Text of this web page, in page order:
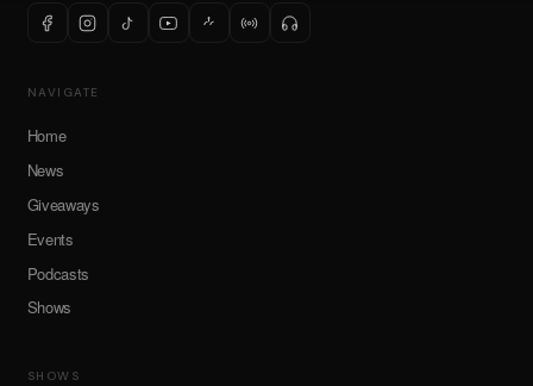
NAVIGATE
Home
News
Giveaways
Events
Podcasts
Shows
SHOWS